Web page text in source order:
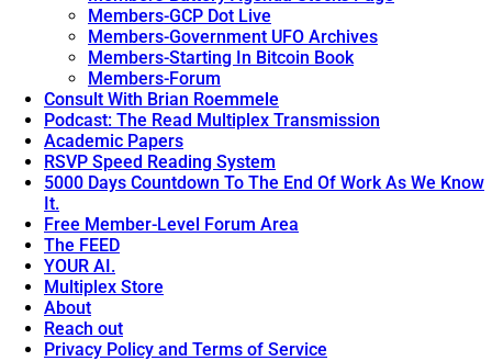
Members-GCP Dot Live
Members-Government UFO Archives
Members-Starting In Bitcoin Book
Members-Forum
Consult With Brian Roemmele
Podcast: The Read Multiplex Transmission
Academic Papers
RSVP Speed Reading System
5000 Days Countdown To The End Of Work As We Know
It.
Free Member-Level Forum Area
The FEED
YOUR AI.
Multiplex Store
About
Reach out
Privacy Policy and Terms of Service